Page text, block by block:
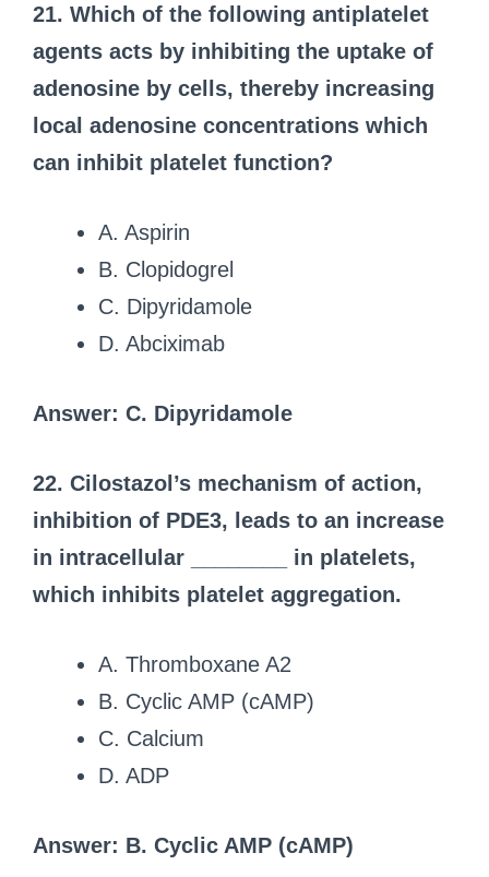
21. Which of the following antiplatelet
agents acts by inhibiting the uptake of
adenosine by cells, thereby increasing
local adenosine concentrations which
can inhibit platelet function?
A. Aspirin
B. Clopidogrel
C. Dipyridamole
D. Abciximab
Answer: C. Dipyridamole
22. Cilostazol’s mechanism of action,
inhibition of PDE3, leads to an increase
in intracellular ________ in platelets,
which inhibits platelet aggregation.
A. Thromboxane A2
B. Cyclic AMP (cAMP)
C. Calcium
D. ADP
Answer: B. Cyclic AMP (cAMP)